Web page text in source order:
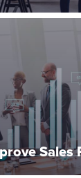
Sales